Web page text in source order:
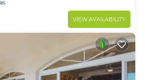
VIEW AVAILABILITY